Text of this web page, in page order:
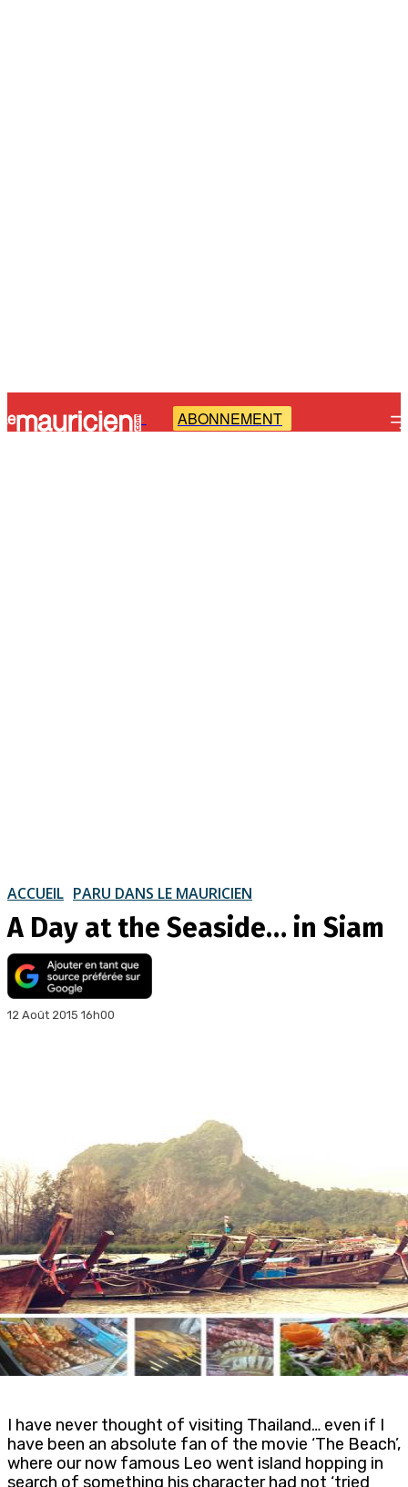
- ABONNEMENT
ACCUEIL PARU DANS LE MAURICIEN
A Day at the Seaside… in Siam
12 Août 2015 16h00
I have never thought of visiting Thailand… even if I
have been an absolute fan of the movie ‘The Beach’,
where our now famous Leo went island hopping in
search of something his character had not ‘tried